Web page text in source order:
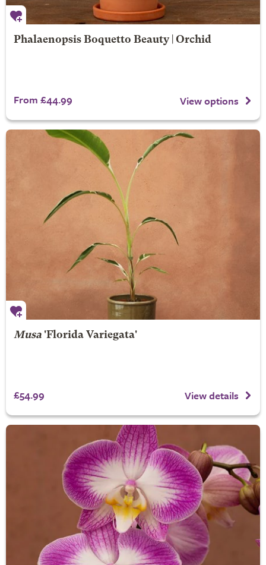
Phalaenopsis Boquetto Beauty | Orchid
From £44.99 View options
Musa'Florida Variegata'
£54.99 View details